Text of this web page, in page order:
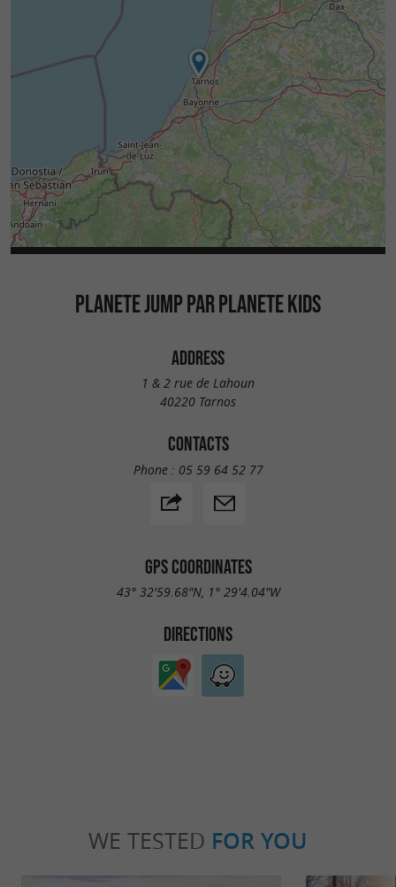
PLANETE JUMP PAR PLANETE KIDS
ADDRESS
1 & 2 rue de Lahoun
40220 Tarnos
CONTACTS
Phone : 05 59 64 52 77
GPS COORDINATES
43° 32'59.68"N, 1° 29'4.04"W
DIRECTIONS
WE TESTED FOR YOU